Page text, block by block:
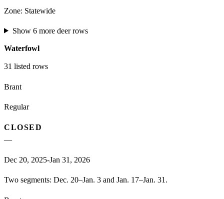
Zone: Statewide
Show 6more deerrows
Waterfowl
31 listed rows
Brant
Regular
CLOSED
—
Dec 20, 2025-Jan 31, 2026
Two segments: Dec. 20–Jan. 3 and Jan. 17–Jan. 31.